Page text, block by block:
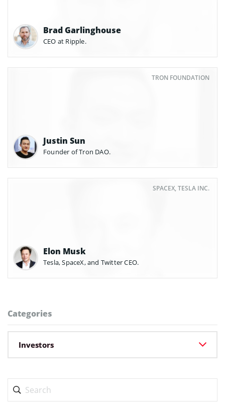
Brad Garlinghouse
CEO at Ripple.
Justin Sun
Founder of Tron DAO.
TRON FOUNDATION
Elon Musk
Tesla, SpaceX, and Twitter CEO.
SPACEX, TESLA INC.
Categories
Investors